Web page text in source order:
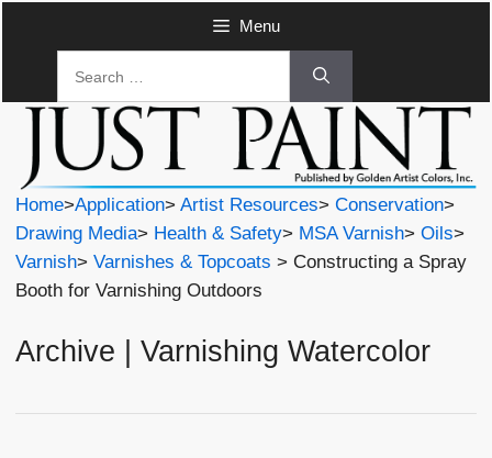
Menu
Home>Application> Artist Resources> Conservation>
Drawing Media> Health & Safety> MSA Varnish> Oils>
Varnish> Varnishes & Topcoats > Constructing a Spray
Booth for Varnishing Outdoors
Archive | Varnishing Watercolor